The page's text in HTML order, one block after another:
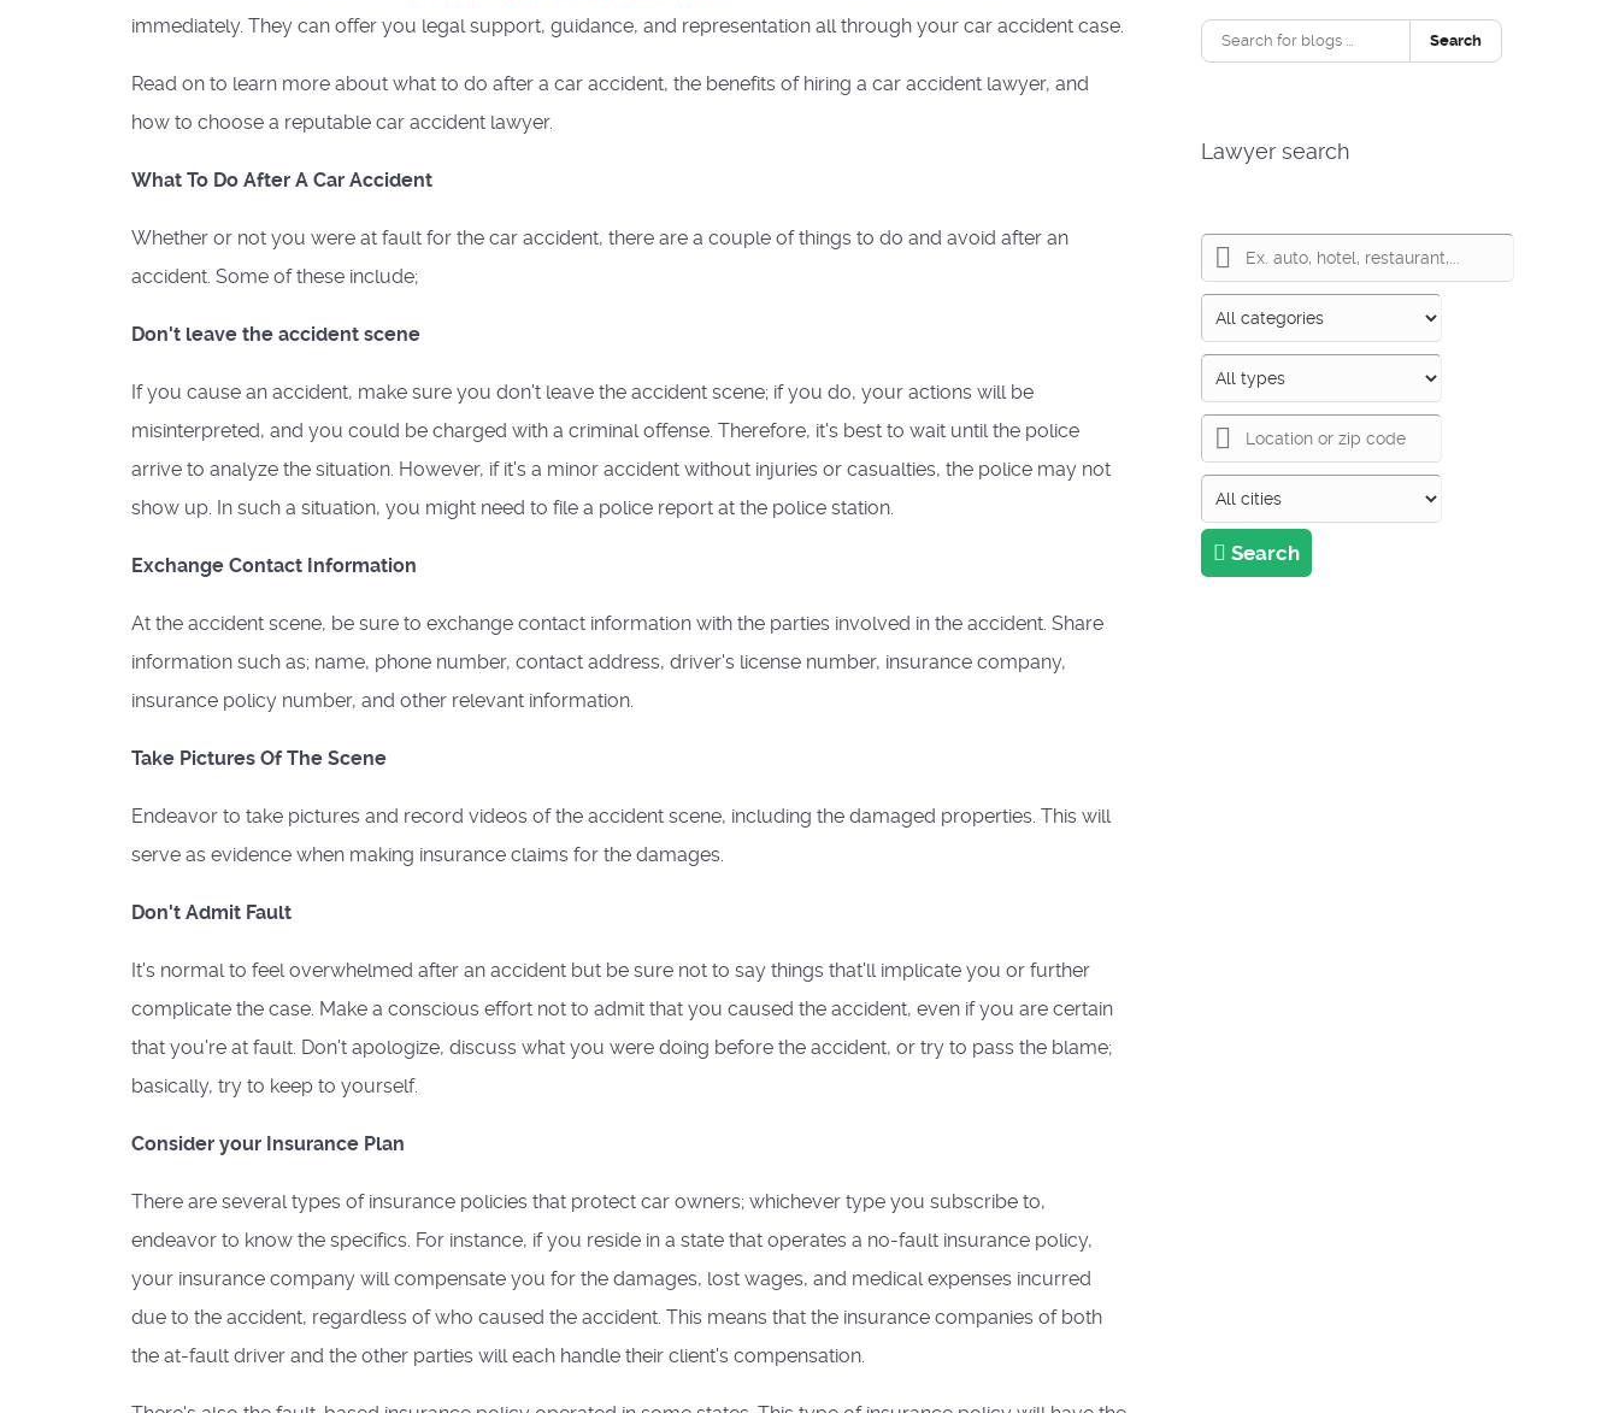
immediately. They can offer you legal support, guidance, and representation all through your car accident case.
Read on to learn more about what to do after a car accident, the benefits of hiring a car accident lawyer, and
how to choose a reputable car accident lawyer.
What To Do After A Car Accident
Whether or not you were at fault for the car accident, there are a couple of things to do and avoid after an
accident. Some of these include;
Don't leave the accident scene
If you cause an accident, make sure you don't leave the accident scene; if you do, your actions will be
misinterpreted, and you could be charged with a criminal offense. Therefore, it's best to wait until the police
arrive to analyze the situation. However, if it's a minor accident without injuries or casualties, the police may not
show up. In such a situation, you might need to file a police report at the police station.
Exchange Contact Information
At the accident scene, be sure to exchange contact information with the parties involved in the accident. Share
information such as; name, phone number, contact address, driver's license number, insurance company,
insurance policy number, and other relevant information.
Take Pictures Of The Scene
Endeavor to take pictures and record videos of the accident scene, including the damaged properties. This will
serve as evidence when making insurance claims for the damages.
Don't Admit Fault
It's normal to feel overwhelmed after an accident but be sure not to say things that'll implicate you or further
complicate the case. Make a conscious effort not to admit that you caused the accident, even if you are certain
that you're at fault. Don't apologize, discuss what you were doing before the accident, or try to pass the blame;
basically, try to keep to yourself.
Consider your Insurance Plan
There are several types of insurance policies that protect car owners; whichever type you subscribe to,
endeavor to know the specifics. For instance, if you reside in a state that operates a no-fault insurance policy,
your insurance company will compensate you for the damages, lost wages, and medical expenses incurred
due to the accident, regardless of who caused the accident. This means that the insurance companies of both
the at-fault driver and the other parties will each handle their client's compensation.
Search
Lawyer search
Search